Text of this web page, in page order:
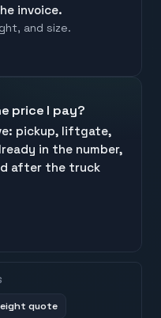
invoice.
and size.
price I pay?
pickup, liftgate,
in the number,
after the truck
quote